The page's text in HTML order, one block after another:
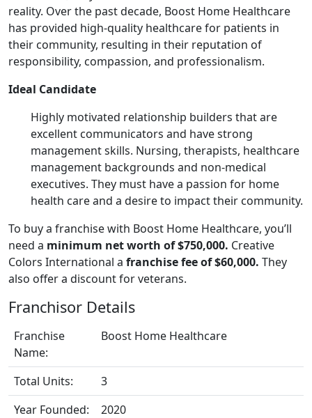
reality. Over the past decade, Boost Home Healthcare
has provided high-quality healthcare for patients in
their community, resulting in their reputation of
responsibility, compassion, and professionalism.
Ideal Candidate
Highly motivated relationship builders that are
excellent communicators and have strong
management skills. Nursing, therapists, healthcare
management backgrounds and non-medical
executives. They must have a passion for home
health care and a desire to impact their community.
To buy a franchise with Boost Home Healthcare, you’ll
need a minimum net worth of $750,000. Creative
Colors International a franchise fee of $60,000. They
also offer a discount for veterans.
Franchisor Details
Franchise
Name:
Boost Home Healthcare
Total Units:
3
Year Founded:
2020